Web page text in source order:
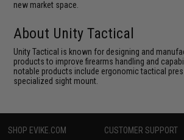
new market space.
About Unity Tactical
Unity Tactical is known for designing and
products to improve firearms handling and
notable products include ergonomic tactical
specialized sight mount.
SHOP EVIKE.COM CUSTOMER SUPPORT